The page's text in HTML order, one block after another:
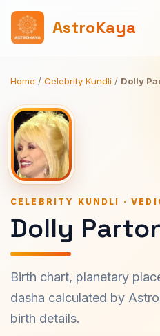
AstroKaya
Home / Celebrity Kundli / Dolly
CELEBRITY KUNDLI ·
Dolly
Birth chart, planetary
dasha calculated by
birth details.